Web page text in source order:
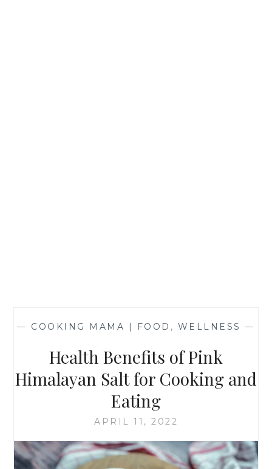
— COOKING MAMA | FOOD , WELLNESS —
Health Benefits of Pink
Himalayan Salt for Cooking and
Eating
APRIL 11, 2022